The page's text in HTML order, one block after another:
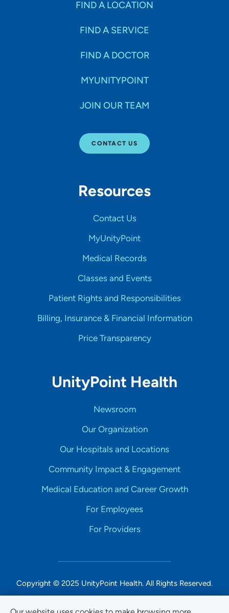
FIND A LOCATION
FIND A SERVICE
FIND A DOCTOR
MYUNITYPOINT
JOIN OUR TEAM
CONTACT US
Resources
Contact Us
MyUnityPoint
Medical Records
Classes and Events
Patient Rights and Responsibilities
Billing, Insurance & Financial Information
Price Transparency
UnityPoint Health
Newsroom
Our Organization
Our Hospitals and Locations
Community Impact & Engagement
Medical Education and Career Growth
For Employees
For Providers
Copyright © 2025 UnityPoint Health. All Rights Reserved.
Non-Discrimination Accessibility Notice